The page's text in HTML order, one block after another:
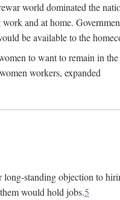
world dominated the
and at home.
be available to the
to want to remain in
workers, expanded
standing objection to
would hold jobs.5